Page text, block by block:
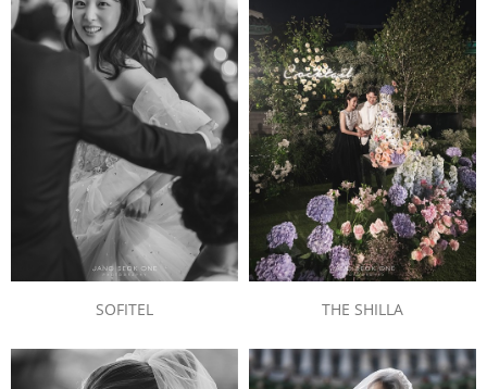
SOFITEL THE SHILLA